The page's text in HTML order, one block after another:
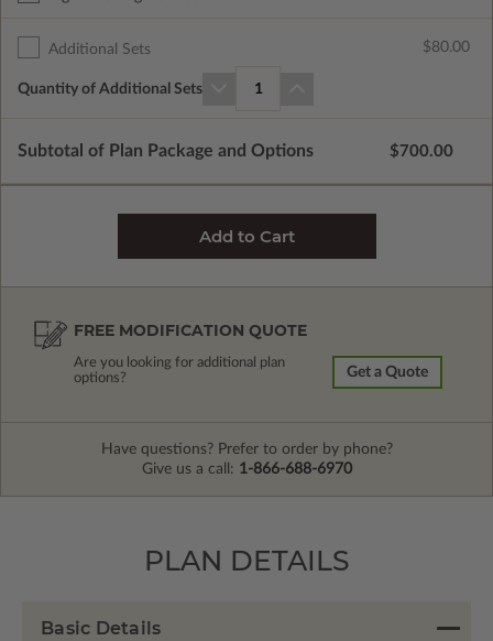
Additional Sets $80.00
Quantity of Additional Sets 1
Subtotal of Plan Package and Options $700.00
FREE MODIFICATION QUOTE
Are you looking for additional plan
options?
Get a Quote
Have questions? Prefer to order by phone?
Give us a call: 1-866-688-6970
PLAN DETAILS
Basic Details